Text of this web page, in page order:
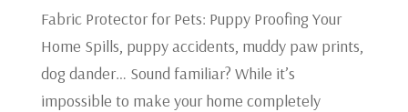
Fabric Protector for Pets: Puppy Proofing Your
Home Spills, puppy accidents, muddy paw prints,
dog dander… Sound familiar? While it’s
impossible to make your home completely